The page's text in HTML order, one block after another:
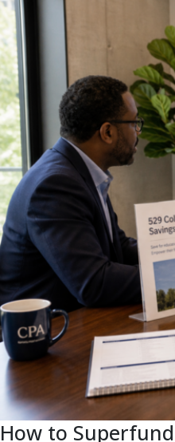
How to